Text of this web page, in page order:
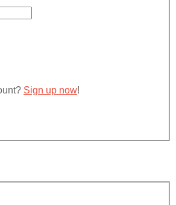
Sign up now!